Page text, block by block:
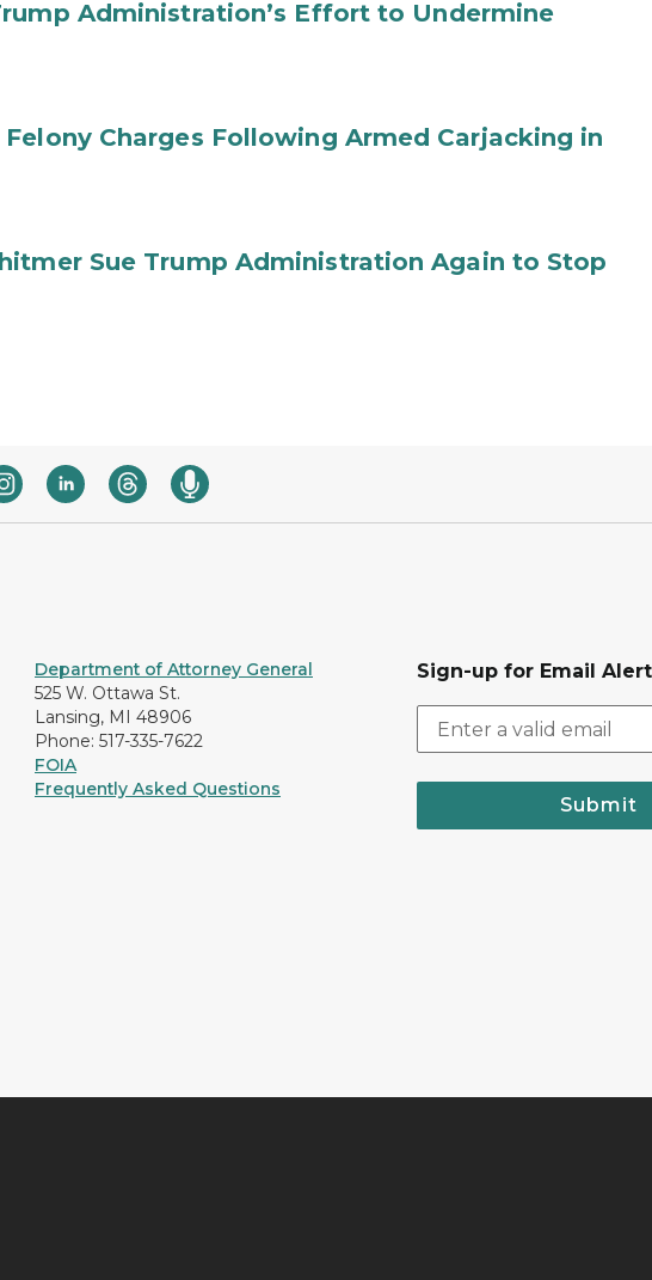
Administration’s Effort to Undermine
Charges Following Armed Carjacking in
Sue Trump Administration Again to Stop
Department of Attorney General
525 W. Ottawa St.
Lansing, MI 48906
Phone: 517-335-7622
FOIA
Frequently Asked Questions
Sign-up for Email
Submit